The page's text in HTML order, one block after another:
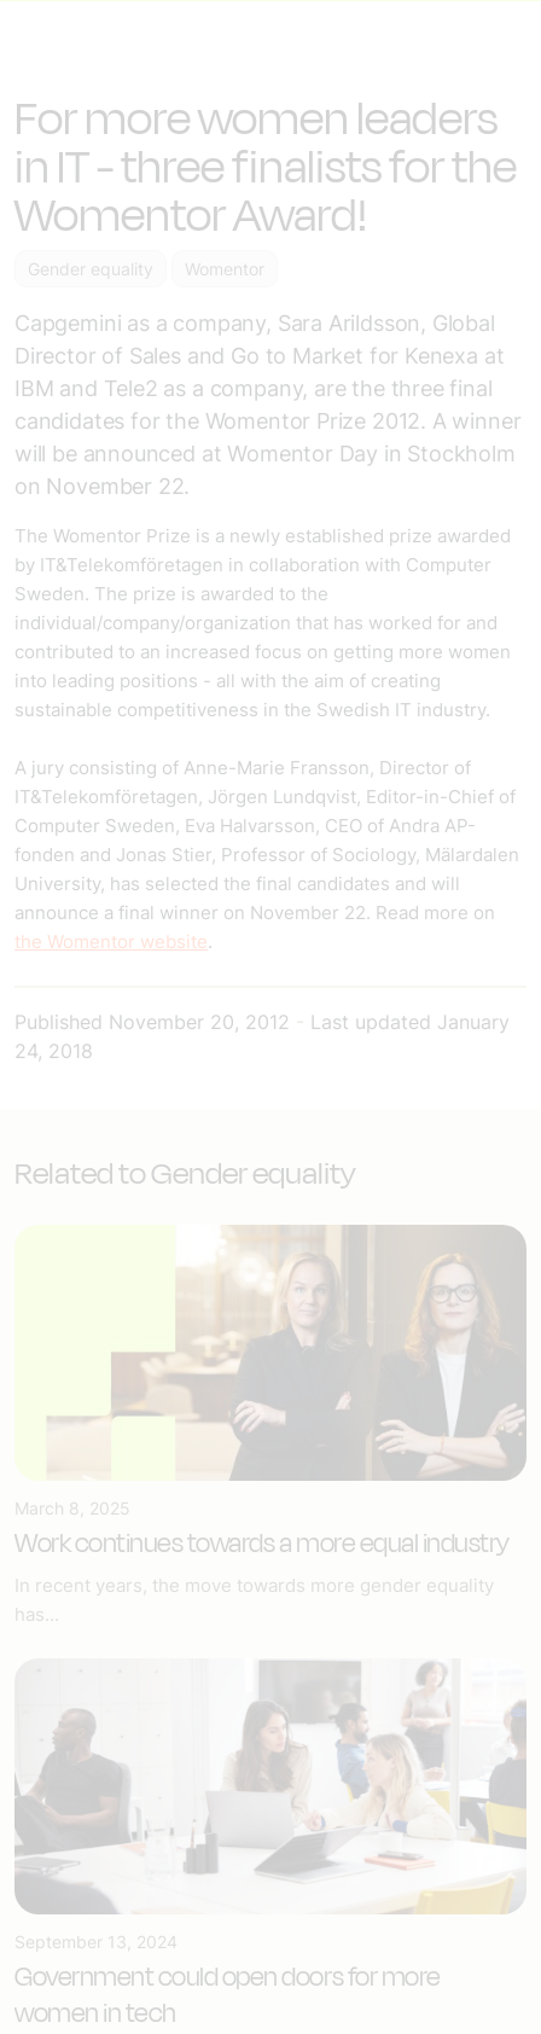
For more women leaders
in IT - three finalists for the
Womentor Award!
Gender equality Womentor
Capgemini as a company, Sara Arildsson, Global
Director of Sales and Go to Market for Kenexa at
IBM and Tele2 as a company, are the three final
candidates for the Womentor Prize 2012. A winner
will be announced at Womentor Day in Stockholm
on November 22.
The Womentor Prize is a newly established prize awarded
by IT&Telekomföretagen in collaboration with Computer
Sweden. The prize is awarded to the
individual/company/organization that has worked for and
contributed to an increased focus on getting more women
into leading positions - all with the aim of creating
sustainable competitiveness in the Swedish IT industry.
A jury consisting of Anne-Marie Fransson, Director of
IT&Telekomföretagen, Jörgen Lundqvist, Editor-in-Chief of
Computer Sweden, Eva Halvarsson, CEO of Andra AP-
fonden and Jonas Stier, Professor of Sociology, Mälardalen
University, has selected the final candidates and will
announce a final winner on November 22. Read more on
the Womentor website.
Published November 20, 2012 Last updated January
24, 2018
Related to Gender equality
March 8, 2025
Work continues towards a more equal industry
In recent years, the move towards more gender equality
has...
September 13, 2024
Government could open doors for more
women in tech